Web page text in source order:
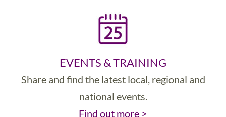
EVENTS & TRAINING
Share and find the latest local, regional and
national events.
Find out more >